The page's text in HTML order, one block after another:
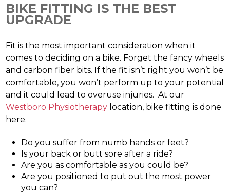
BIKE FITTING IS THE BEST
UPGRADE
Fit is the most important consideration when it
comes to deciding on a bike. Forget the fancy wheels
and carbon fiber bits. If the fit isn’t right you won’t be
comfortable, you won’t perform up to your potential
and it could lead to overuse injuries. At our
Westboro Physiotherapy location, bike fitting is done
here.
Do you suffer from numb hands or feet?
Is your back or butt sore after a ride?
Are you as comfortable as you could be?
Are you positioned to put out the most power
you can?